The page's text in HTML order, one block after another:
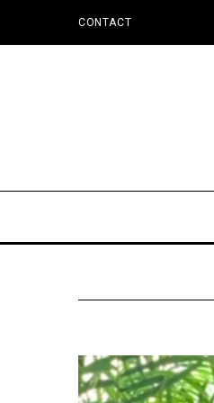
CONTACT